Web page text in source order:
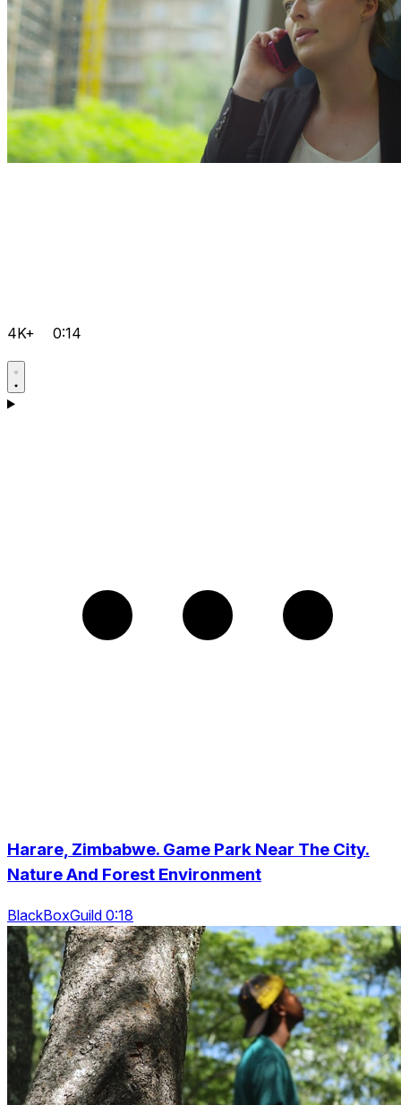
4K+ 0:14
Harare, Zimbabwe. Game Park Near The City.
Nature And Forest Environment
BlackBoxGuild 0:18